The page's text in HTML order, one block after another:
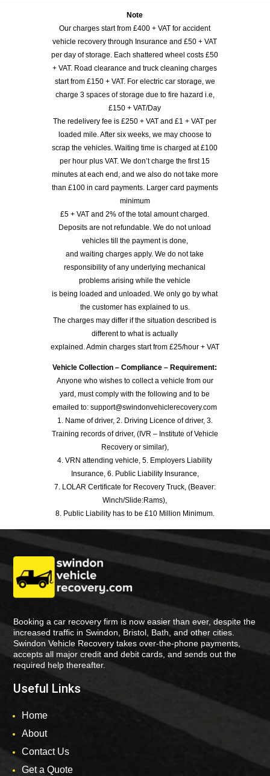
Note
Our charges start from £400 + VAT for accident
vehicle recovery through Insurance and £50 + VAT
per day of storage. Each shattered wheel costs £50
+ VAT. Road clearance and truck cleaning charges
start from £150 + VAT. For electric car storage, we
charge 3 spaces of storage due to fire hazard i.e,
£150 + VAT/Day
The redelivery fee is £250 + VAT and £1 + VAT per
loaded mile. After six weeks, we may choose to
scrap the vehicles. Waiting time is charged at £100
per hour plus VAT. We don’t charge the first 15
minutes at each end, and we also do not take more
than £100 in card payments. Larger card payments
minimum
£5 + VAT and 2% of the total amount charged.
Deposits are not refundable. We do not unload
vehicles till the payment is done,
and waiting charges apply. We do not take
responsibility of any underlying mechanical
problems arising while the vehicle
is being loaded and unloaded. We only go by what
the customer has explained to us.
The charges may differ if the situation described is
different to what is actually
explained. Admin charges start from £25/hour + VAT
Vehicle Collection – Compliance – Requirement:
Anyone who wishes to collect a vehicle from our
yard, must comply with the following and to be
emailed to: support@swindonvehiclerecovery.com
1. Name of driver, 2. Driving Licence of driver, 3.
Training records of driver, (IVR – Institute of Vehicle
Recovery or similar),
4. VRN attending vehicle, 5. Employers Liability
Insurance, 6. Public Liability Insurance,
7. LOLAR Certificate for Recovery Truck, (Beaver:
Winch/Slide:Rams),
8. Public Liability has to be £10 Million Minimum.
Booking a car recovery firm is now easier than ever, despite the
increased traffic in Swindon, Bristol, Bath, and other cities.
Swindon Vehicle Recovery takes over-the-phone payments,
accepts all major credit and debit cards, and sends out the
required help thereafter.
Useful Links
Home
About
Contact Us
Get a Quote